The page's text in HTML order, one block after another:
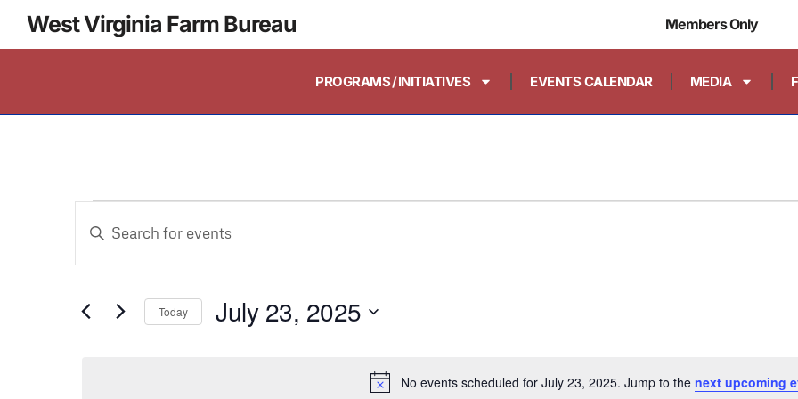
West Virginia Farm Bureau Members Only
PROGRAMS / INITIATIVES EVENTS CALENDAR MEDIA
Notice
No events scheduled for July 23, 2025. Jump to the next upcoming
Events
Search
and
Enter
for
Today July 23, 2025